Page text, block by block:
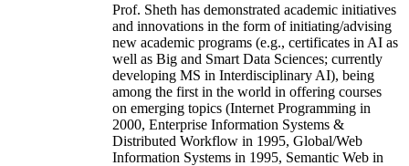
Prof. Sheth has demonstrated academic initiatives
and innovations in the form of initiating/advising
new academic programs (e.g., certificates in AI as
well as Big and Smart Data Sciences; currently
developing MS in Interdisciplinary AI), being
among the first in the world in offering courses
on emerging topics (Internet Programming in
2000, Enterprise Information Systems &
Distributed Workflow in 1995, Global/Web
Information Systems in 1995, Semantic Web in